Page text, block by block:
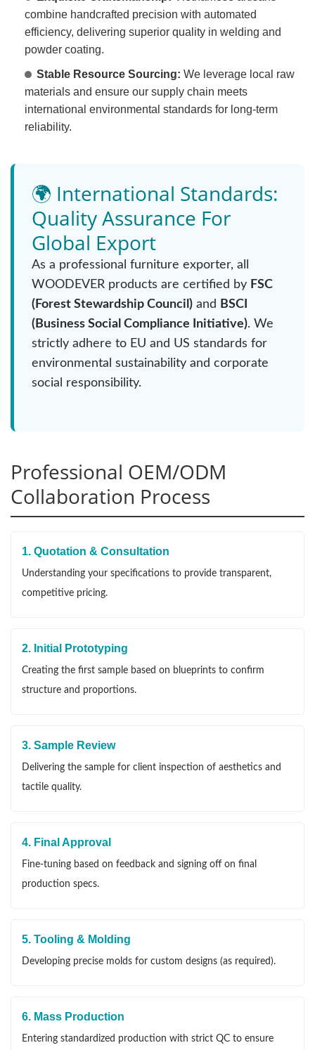
combine handcrafted precision with automated
efficiency, delivering superior quality in welding and
powder coating.
Stable Resource Sourcing: We leverage local raw
materials and ensure our supply chain meets
international environmental standards for long-term
reliability.
🌍 International Standards:
Quality Assurance For
Global Export
As a professional furniture exporter, all
WOODEVER products are certified by FSC
(Forest Stewardship Council) and BSCI
(Business Social Compliance Initiative). We
strictly adhere to EU and US standards for
environmental sustainability and corporate
social responsibility.
Professional OEM/ODM
Collaboration Process
1. Quotation & Consultation
Understanding your specifications to provide transparent,
competitive pricing.
2. Initial Prototyping
Creating the first sample based on blueprints to confirm
structure and proportions.
3. Sample Review
Delivering the sample for client inspection of aesthetics and
tactile quality.
4. Final Approval
Fine-tuning based on feedback and signing off on final
production specs.
5. Tooling & Molding
Developing precise molds for custom designs (as required).
6. Mass Production
Entering standardized production with strict QC to ensure